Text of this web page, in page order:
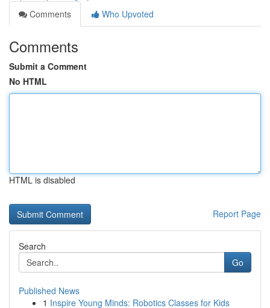
Comments
Who Upvoted
Comments
Submit a Comment
No HTML
HTML is disabled
Report Page
Search
Go
Published News
1 Inspire Young Minds: Robotics Classes for Kids